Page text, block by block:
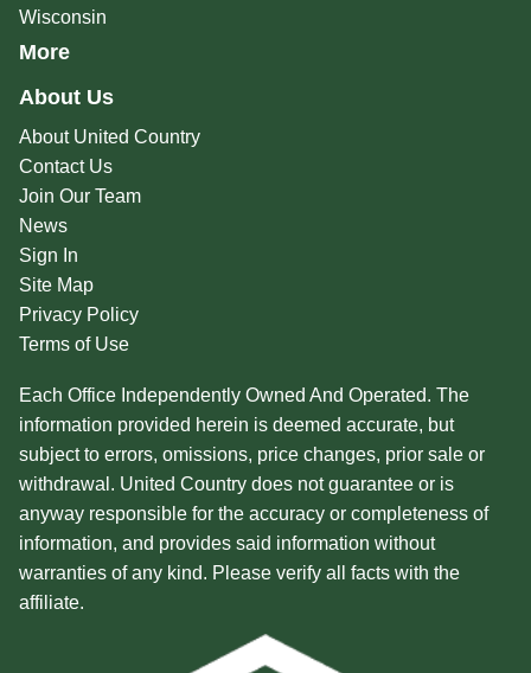
Wisconsin
More
About Us
About United Country
Contact Us
Join Our Team
News
Sign In
Site Map
Privacy Policy
Terms of Use
Each Office Independently Owned And Operated. The
information provided herein is deemed accurate, but
subject to errors, omissions, price changes, prior sale or
withdrawal. United Country does not guarantee or is
anyway responsible for the accuracy or completeness of
information, and provides said information without
warranties of any kind. Please verify all facts with the
affiliate.